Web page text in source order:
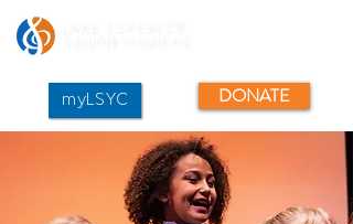
myLSYC DONATE